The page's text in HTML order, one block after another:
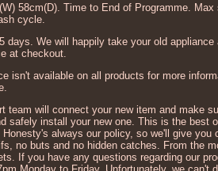
58cm(D). Time to End of Programme. Max
cycle.
days. We will happily take your old appliance
at checkout.
isn't available on all products for more
team will connect your new item and make
safely install your new one. This is the best
always our policy, so we'll give you
no buts and no hidden catches. From the
If you have any questions regarding our